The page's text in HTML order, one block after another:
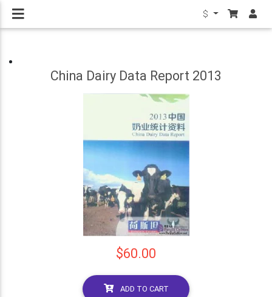
$
China Dairy Data Report 2013
$60.00
ADD TO CART